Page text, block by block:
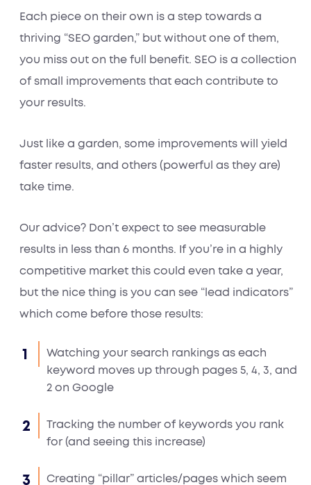
Each piece on their own is a step towards a
thriving “SEO garden,” but without one of them,
you miss out on the full benefit. SEO is a collection
of small improvements that each contribute to
your results.
Just like a garden, some improvements will yield
faster results, and others (powerful as they are)
take time.
Our advice? Don’t expect to see measurable
results in less than 6 months. If you’re in a highly
competitive market this could even take a year,
but the nice thing is you can see “lead indicators”
which come before those results:
Watching your search rankings as each
keyword moves up through pages 5, 4, 3, and
2 on Google
Tracking the number of keywords you rank
for (and seeing this increase)
Creating “pillar” articles/pages which seem